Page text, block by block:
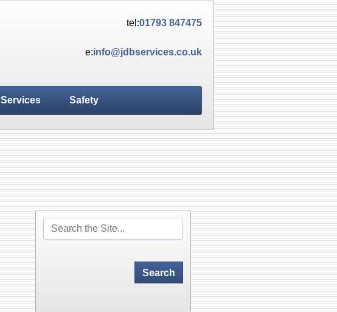
tel:01793 847475
e:info@jdbservices.co.uk
Services Safety
Search
for: